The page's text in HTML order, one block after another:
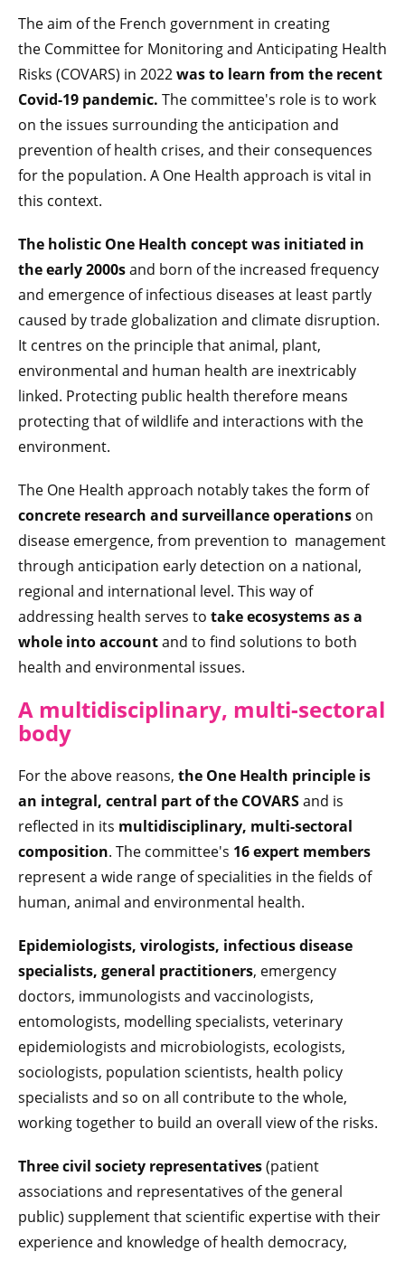
The aim of the French government in creating
the Committee for Monitoring and Anticipating Health
Risks (COVARS) in 2022was to learn from the recent
Covid-19 pandemic. The committee's role is to work
on the issues surrounding the anticipation and
prevention of health crises, and their consequences
for the population. A One Health approach is vital in
this context.
The holistic One Health concept was initiated in
the early 2000sand born of the increased frequency
and emergence of infectious diseases at least partly
caused by trade globalization and climate disruption.
It centres on the principle that animal, plant,
environmental and human health are inextricably
linked. Protecting public health therefore means
protecting that of wildlife and interactions with the
environment.
The One Health approach notably takes the form of
concrete research and surveillance operations on
disease emergence, from prevention to management
through anticipation early detection on a national,
regional and international level. This way of
addressing health serves to take ecosystems as a
whole into accountand to find solutions to both
health and environmental issues.
A multidisciplinary, multi-sectoral
body
For the above reasons, the One Health principle is
an integral, central part of the COVARSand is
reflected in its multidisciplinary, multi-sectoral
composition. The committee's 16 expert members
represent a wide range of specialities in the fields of
human, animal and environmental health.
Epidemiologists, virologists, infectious disease
specialists, general practitioners, emergency
doctors, immunologists and vaccinologists,
entomologists, modelling specialists, veterinary
epidemiologists and microbiologists, ecologists,
sociologists, population scientists, health policy
specialists and so on all contribute to the whole,
working together to build an overall view of the risks.
Three civil society representatives(patient
associations and representatives of the general
public) supplement that scientific expertise with their
experience and knowledge of health democracy,